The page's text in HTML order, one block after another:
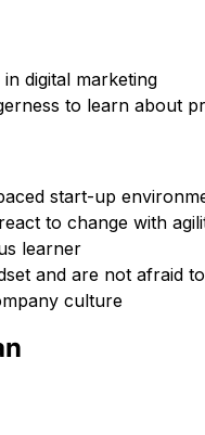
digital marketing
to learn about
start-up
to change with
learner
and are not afraid
culture